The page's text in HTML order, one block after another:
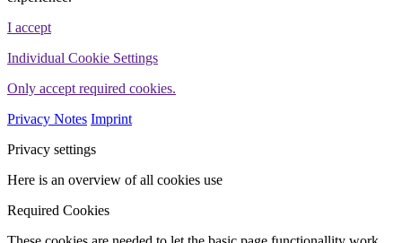
I accept
Individual Cookie Settings
Only accept required cookies.
Privacy Notes Imprint
Privacy settings
Here is an overview of all cookies use
Required Cookies